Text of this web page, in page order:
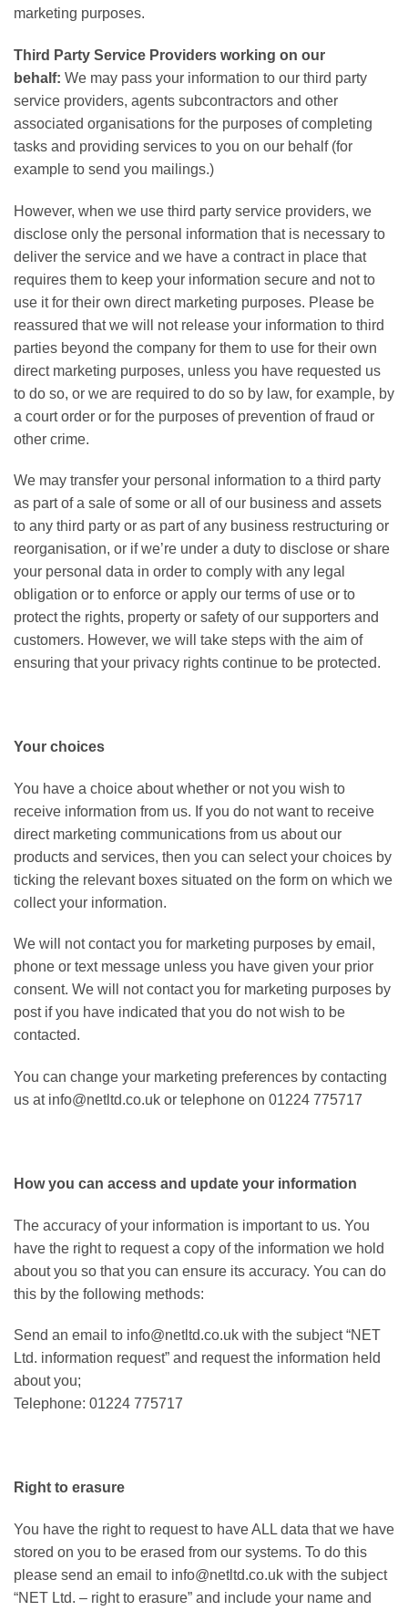
marketing purposes.
Third Party Service Providers working on our
behalf: We may pass your information to our third party
service providers, agents subcontractors and other
associated organisations for the purposes of completing
tasks and providing services to you on our behalf (for
example to send you mailings.)
However, when we use third party service providers, we
disclose only the personal information that is necessary to
deliver the service and we have a contract in place that
requires them to keep your information secure and not to
use it for their own direct marketing purposes. Please be
reassured that we will not release your information to third
parties beyond the company for them to use for their own
direct marketing purposes, unless you have requested us
to do so, or we are required to do so by law, for example, by
a court order or for the purposes of prevention of fraud or
other crime.
We may transfer your personal information to a third party
as part of a sale of some or all of our business and assets
to any third party or as part of any business restructuring or
reorganisation, or if we’re under a duty to disclose or share
your personal data in order to comply with any legal
obligation or to enforce or apply our terms of use or to
protect the rights, property or safety of our supporters and
customers. However, we will take steps with the aim of
ensuring that your privacy rights continue to be protected.
Your choices
You have a choice about whether or not you wish to
receive information from us. If you do not want to receive
direct marketing communications from us about our
products and services, then you can select your choices by
ticking the relevant boxes situated on the form on which we
collect your information.
We will not contact you for marketing purposes by email,
phone or text message unless you have given your prior
consent. We will not contact you for marketing purposes by
post if you have indicated that you do not wish to be
contacted.
You can change your marketing preferences by contacting
us at info@netltd.co.uk or telephone on 01224 775717
How you can access and update your information
The accuracy of your information is important to us. You
have the right to request a copy of the information we hold
about you so that you can ensure its accuracy. You can do
this by the following methods:
Send an email to info@netltd.co.uk with the subject “NET
Ltd. information request” and request the information held
about you;
Telephone: 01224 775717
Right to erasure
You have the right to request to have ALL data that we have
stored on you to be erased from our systems. To do this
please send an email to info@netltd.co.uk with the subject
“NET Ltd. – right to erasure” and include your name and